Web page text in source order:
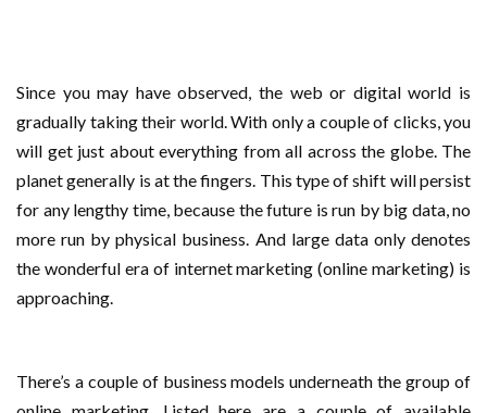
Since you may have observed, the web or digital world is
gradually taking their world. With only a couple of clicks, you
will get just about everything from all across the globe. The
planet generally is at the fingers. This type of shift will persist
for any lengthy time, because the future is run by big data, no
more run by physical business. And large data only denotes
the wonderful era of internet marketing (online marketing) is
approaching.
There’s a couple of business models underneath the group of